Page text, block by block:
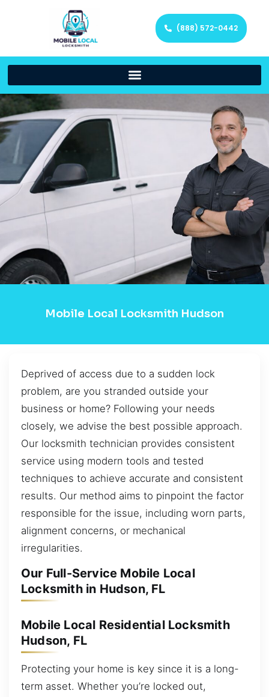
(888) 572-0442
Mobile Local Locksmith Hudson
Deprived of access due to a sudden lock
problem, are you stranded outside your
business or home? Following your needs
closely, we advise the best possible approach.
Our locksmith technician provides consistent
service using modern tools and tested
techniques to achieve accurate and consistent
results. Our method aims to pinpoint the factor
responsible for the issue, including worn parts,
alignment concerns, or mechanical
irregularities.
Our Full-Service Mobile Local
Locksmith in Hudson, FL
Mobile Local Residential Locksmith
Hudson, FL
Protecting your home is key since it is a long-
term asset. Whether you’re locked out,